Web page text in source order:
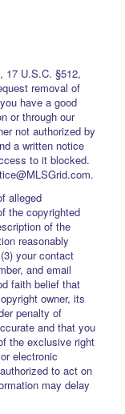
17 U.S.C. §512,
removal of
have a good
or through our
not authorized by
a written notice
to it blocked.
alleged
the copyrighted
of the
reasonably
your contact
and email
faith belief that
owner, its
penalty of
and that you
the exclusive right
electronic
to act on
may delay